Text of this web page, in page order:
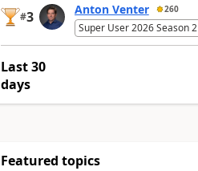
#3 Anton Venter 260
Super User 2026 Season 2
Last 30
days
Featured topics